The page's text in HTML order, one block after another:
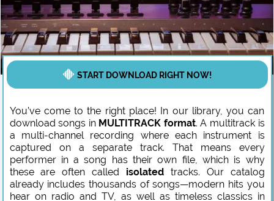
START DOWNLOAD RIGHT NOW!
You’ve come to the right place! In our library, you can
download songs in MULTITRACK format. A multitrack is
a multi-channel recording where each instrument is
captured on a separate track. That means every
performer in a song has their own file, which is why
these are often called isolatedtracks. Our catalog
already includes thousands of songs—modern hits you
hear on radio and TV, as well as timeless classics in